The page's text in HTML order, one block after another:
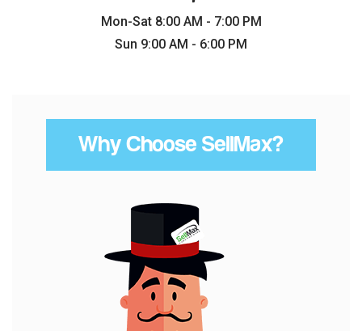
Mon-Sat 8:00 AM - 7:00 PM
Sun 9:00 AM - 6:00 PM
Why Choose SellMax?